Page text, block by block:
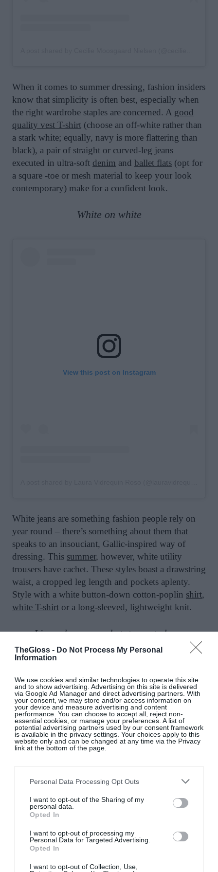
TheGloss - Do Not Process My Personal
Information
We use cookies and similar technologies to operate this site
and to show advertising. Advertising on this site is delivered
via Google Ad Manager and direct advertising partners. With
your consent, we may store and/or access information on
your device and measure advertising and content
performance. You can choose to accept all, reject non-
essential cookies, or manage your preferences. A list of
potential advertising partners used by our consent framework
is available in the privacy settings. Your choices apply to this
website only and can be changed at any time via the Privacy
link at the bottom of the page.
Personal Data Processing Opt Outs
I want to opt-out of the Sharing of my
personal data.
Opted In
I want to opt-out of processing my
Personal Data for Targeted Advertising.
Opted In
I want to opt-out of Collection, Use,
When it comes to summer dressing, fashion insiders
know that simplicity is often best, especially when
the right wardrobe staples are concerned. A good
quality vest T-shirt (choose an off-white rather than
a stark white; equally, navy is more flattering than
black), a pair of straight or curved-leg jeans
executed in ultra-soft denim and ballet flats (opt for
a square -toe or mesh material to keep your look
contemporary) make for a confident look.
White on white
View this post on Instagram
White jeans are something fashion people rely on
year round – there’s something about them that
speaks to an insouciant, Gallic-inspired way of
dressing. This summer, however, white utility
trousers have cachet. These styles boast a drawstring
waist, a cropped leg length and pockets aplenty.
Style with a white button-down cotton-poplin shirt,
white T-shirt or a long-sleeved, lightweight knit.
Linen dresses and statement shoes